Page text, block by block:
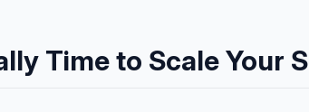
Time to Scale Your